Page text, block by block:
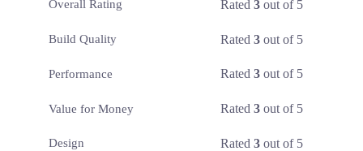
Overall Rating Rated3 out of 5
Build Quality Rated3 out of 5
Performance Rated3 out of 5
Value for Money Rated3 out of 5
Design Rated3 out of 5